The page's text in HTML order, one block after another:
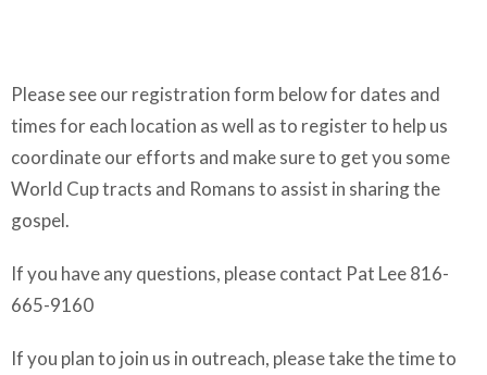
Please see our registration form below for dates and
times for each location as well as to register to help us
coordinate our efforts and make sure to get you some
World Cup tracts and Romans to assist in sharing the
gospel.
If you have any questions, please contact Pat Lee 816-
665-9160
If you plan to join us in outreach, please take the time to